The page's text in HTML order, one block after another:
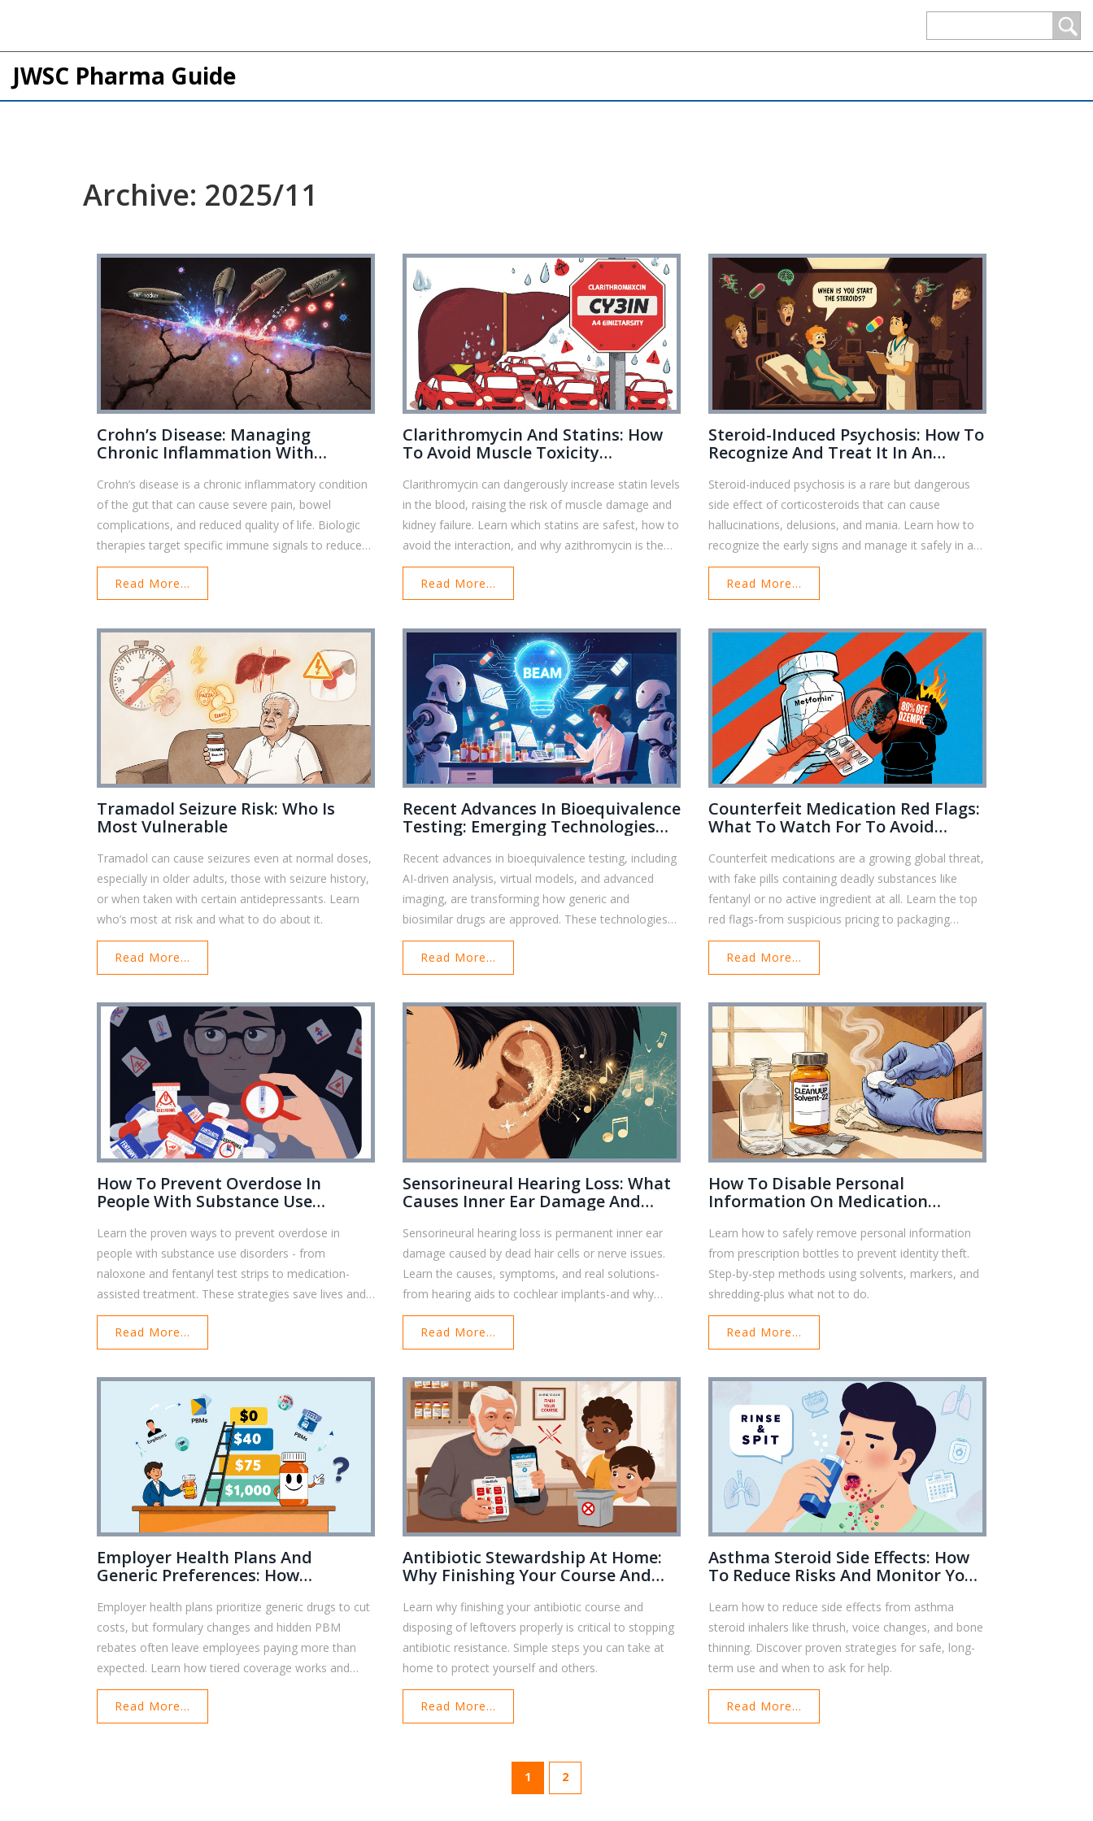
JWSC Pharma Guide
Archive: 2025/11
Crohn’s Disease: Managing
Chronic Inflammation With
Crohn’s disease is a chronic inflammatory condition
of the gut that can cause severe pain, bowel
complications, and reduced quality of life. Biologic
therapies target specific immune signals to reduce
inflammation, induce healing, and prevent surgery.
Learn how these treatments work, which ones are
Read More...
Clarithromycin And Statins: How
To Avoid Muscle Toxicity
Clarithromycin can dangerously increase statin levels
in the blood, raising the risk of muscle damage and
kidney failure. Learn which statins are safest, how to
avoid the interaction, and why azithromycin is the
better antibiotic choice.
Read More...
Steroid-Induced Psychosis: How To
Recognize And Treat It In An
Steroid-induced psychosis is a rare but dangerous
side effect of corticosteroids that can cause
hallucinations, delusions, and mania. Learn how to
recognize the early signs and manage it safely in an
emergency.
Read More...
Tramadol Seizure Risk: Who Is
Most Vulnerable
Tramadol can cause seizures even at normal doses,
especially in older adults, those with seizure history,
or when taken with certain antidepressants. Learn
who’s most at risk and what to do about it.
Read More...
Recent Advances In Bioequivalence
Testing: Emerging Technologies
Recent advances in bioequivalence testing, including
AI-driven analysis, virtual models, and advanced
imaging, are transforming how generic and
biosimilar drugs are approved. These technologies
reduce costs, speed up reviews, and improve
accuracy-especially for complex formulations.
Read More...
Counterfeit Medication Red Flags:
What To Watch For To Avoid
Counterfeit medications are a growing global threat,
with fake pills containing deadly substances like
fentanyl or no active ingredient at all. Learn the top
red flags-from suspicious pricing to packaging
errors-that can help you avoid dangerous fake
drugs.Read More...
How To Prevent Overdose In
People With Substance Use
Save Lives
Learn the proven ways to prevent overdose in
people with substance use disorders - from
naloxone and fentanyl test strips to medication-
assisted treatment. These strategies save lives and
are accessible to anyone.
Read More...
Sensorineural Hearing Loss: What
Causes Inner Ear Damage And
Sensorineural hearing loss is permanent inner ear
damage caused by dead hair cells or nerve issues.
Learn the causes, symptoms, and real solutions-
from hearing aids to cochlear implants-and why
early action matters.
Read More...
How To Disable Personal
Information On Medication
Learn how to safely remove personal information
from prescription bottles to prevent identity theft.
Step-by-step methods using solvents, markers, and
shredding-plus what not to do.
Read More...
Employer Health Plans And
Generic Preferences: How
Prescription Costs
Employer health plans prioritize generic drugs to cut
costs, but formulary changes and hidden PBM
rebates often leave employees paying more than
expected. Learn how tiered coverage works and
how to protect your access to affordable
medications.
Read More...
Antibiotic Stewardship At Home:
Why Finishing Your Course And
Learn why finishing your antibiotic course and
disposing of leftovers properly is critical to stopping
antibiotic resistance. Simple steps you can take at
home to protect yourself and others.
Read More...
Asthma Steroid Side Effects: How
To Reduce Risks And Monitor Your
Learn how to reduce side effects from asthma
steroid inhalers like thrush, voice changes, and bone
thinning. Discover proven strategies for safe, long-
term use and when to ask for help.
Read More...
1 2